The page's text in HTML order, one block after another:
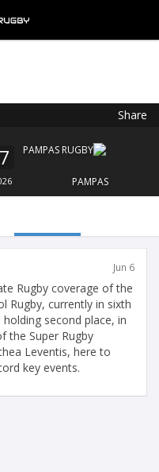
Share
PAMPAS
Jun 6
Rugby coverage of the
Rugby, currently in sixth
second place, in
the Super Rugby
Leventis, here to
key events.